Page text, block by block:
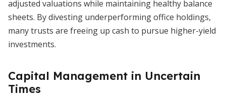
adjusted valuations while maintaining healthy balance
sheets. By divesting underperforming office holdings,
many trusts are freeing up cash to pursue higher-yield
investments.
Capital Management in Uncertain
Times